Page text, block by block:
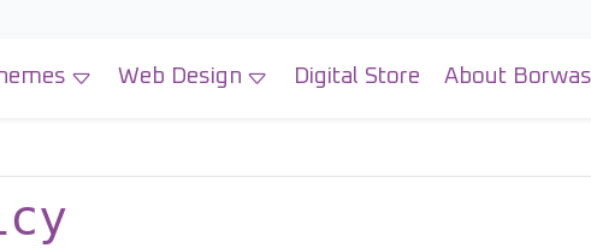
Web Design Digital Store About Borwas